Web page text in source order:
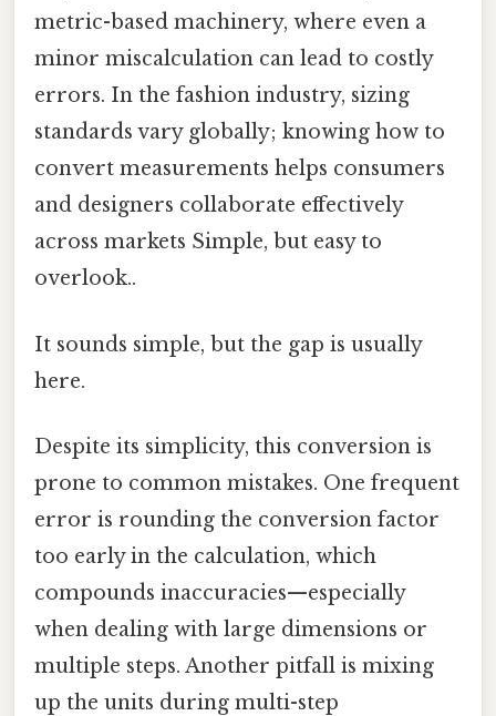
metric-based machinery, where even a
minor miscalculation can lead to costly
errors. In the fashion industry, sizing
standards vary globally; knowing how to
convert measurements helps consumers
and designers collaborate effectively
across markets Simple, but easy to
overlook..
It sounds simple, but the gap is usually
here.
Despite its simplicity, this conversion is
prone to common mistakes. One frequent
error is rounding the conversion factor
too early in the calculation, which
compounds inaccuracies—especially
when dealing with large dimensions or
multiple steps. Another pitfall is mixing
up the units during multi-step